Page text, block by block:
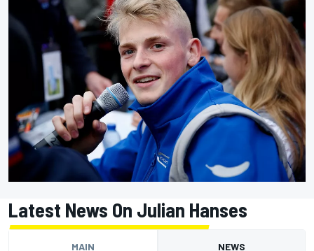
Latest News On Julian Hanses
MAIN NEWS